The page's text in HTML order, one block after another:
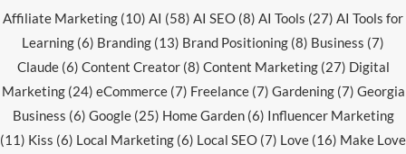
Affiliate Marketing (10) AI (58) AI SEO (8) AI Tools (27) AI Tools for
Learning (6) Branding (13) Brand Positioning (8) Business (7)
Claude(6) Content Creator(8) Content Marketing(27) Digital
Marketing(24) eCommerce(7) Freelance(7) Gardening(7) Georgia
Business (6) Google(25) Home Garden(6) Influencer Marketing
(11) Kiss (6) Local Marketing (6) Local SEO (7) Love (16) Make Love